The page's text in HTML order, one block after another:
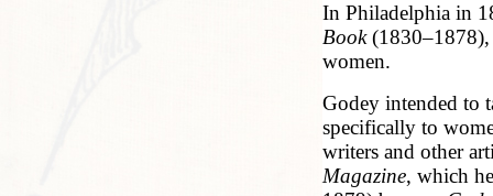
In Philadelphia in
Book(1830–1878),
women.
Godey intended to
specifically to
writers and other
Magazine, which